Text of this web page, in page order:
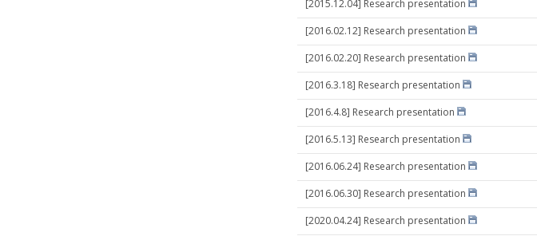
[2015.12.04] Research presentation
[2016.02.12] Research presentation
[2016.02.20] Research presentation
[2016.3.18] Research presentation
[2016.4.8] Research presentation
[2016.5.13] Research presentation
[2016.06.24] Research presentation
[2016.06.30] Research presentation
[2020.04.24] Research presentation